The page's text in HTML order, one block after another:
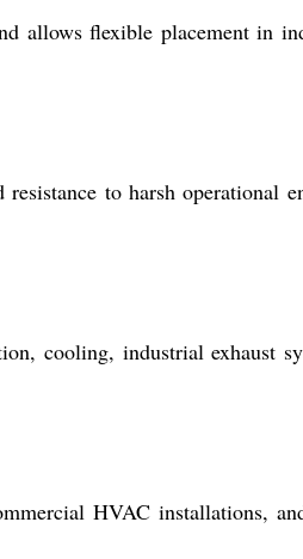
flexible placement in
to harsh operational
cooling, industrial exhaust
HVAC installations,